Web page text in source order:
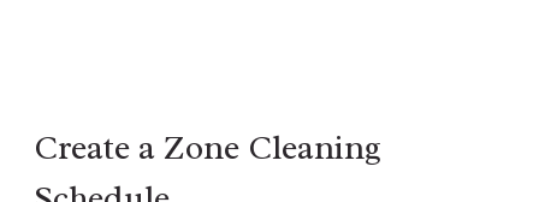
Create a Zone Cleaning